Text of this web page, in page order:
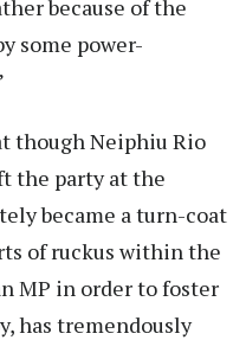
because of the
some power-
though Neiphiu Rio
the party at the
became a turn-coat
of ruckus within the
MP in order to foster
has tremendously